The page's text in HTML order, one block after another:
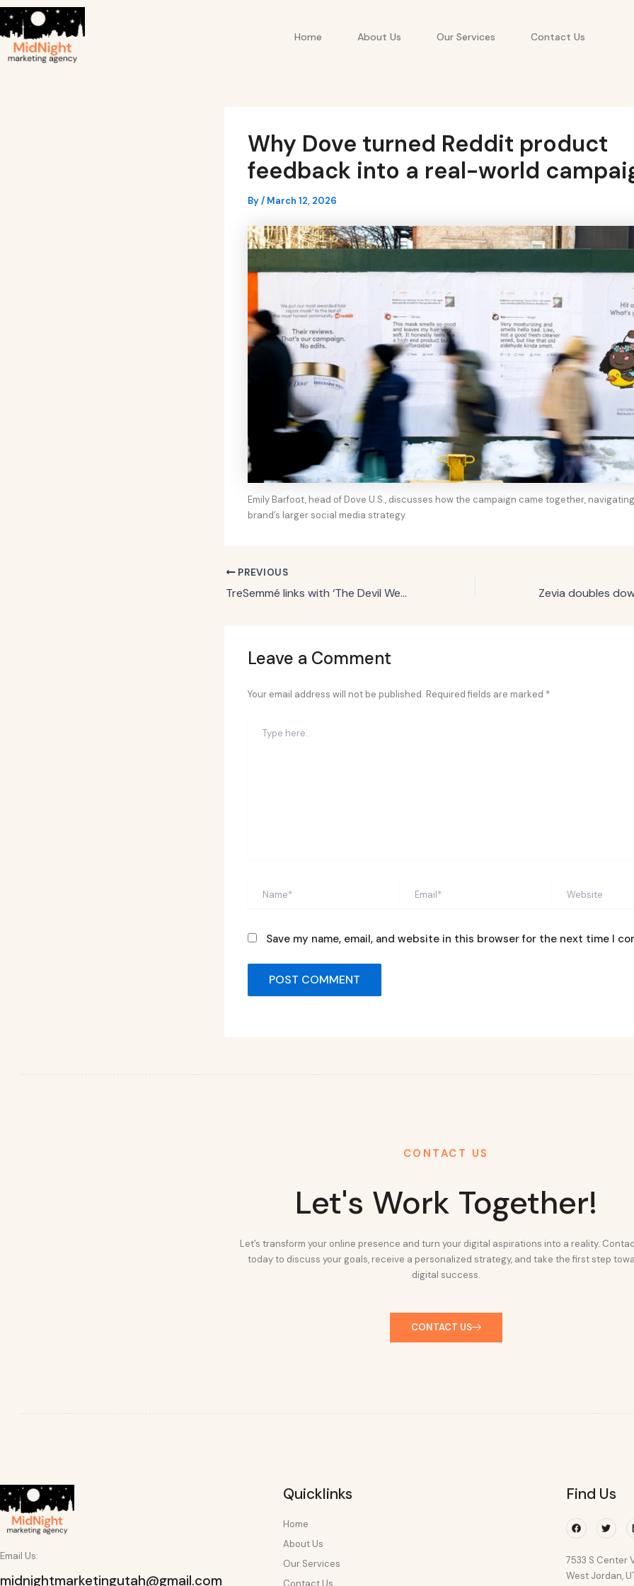
Skip
to
content
Home About Us Our Services Contact Us
Why Dove turned Reddit product
feedback into a real-world
By/ March 12, 2026
Emily Barfoot, head of Dove U.S., discusses how the campaign came together,
brand’s larger social media strategy.
PREVIOUS
TreSemmé links with ‘The Devil Wears Prada 2’ for affordable luxury push
Leave a Comment
Your email address will not be published. Required fields are marked *
here..
Save my name, email, and website in this browser for the next time I
CONTACT US
Let's Work Together!
Let’s transform your online presence and turn your digital aspirations into a reality.
today to discuss your goals, receive a personalized strategy, and take the first step
digital success.
CONTACT US
Email Us:
midnightmarketingutah@gmail.com
Quicklinks
Home
About Us
Our Services
Find Us
Facebook
7533 S Center
West Jordan,